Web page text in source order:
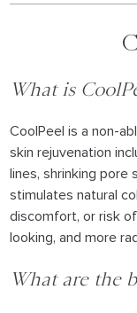
What is
CoolPeel is a non-
skin rejuvenation
lines, shrinking pore
stimulates natural
discomfort, or risk
looking, and more
What are the